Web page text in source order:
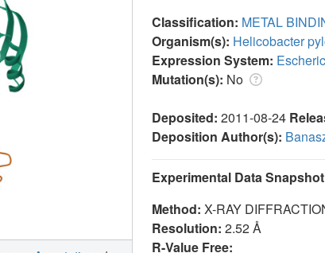
Classification: METAL
Organism(s): Helicobacter
Expression System:
Mutation(s): No
Deposited: 2011-08-24
Deposition Author(s):
Experimental Data Snapshot
Method: X-RAY
Resolution: 2.52 Å
R-Value Free: